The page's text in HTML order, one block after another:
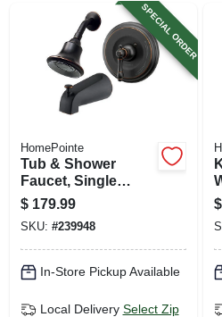
SPECIAL ORDER
HomePointe
Tub & Shower
Faucet, Single
Metal Lever Handle,
Vintage Brushed
Bronze Finish
$ 179.99
SKU: #239948
In-Store Pickup Available
Local Delivery Select Zip
$